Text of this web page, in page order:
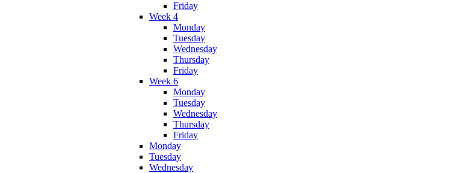
Friday
Week 4
Monday
Tuesday
Wednesday
Thursday
Friday
Week 6
Monday
Tuesday
Wednesday
Thursday
Friday
Monday
Tuesday
Wednesday